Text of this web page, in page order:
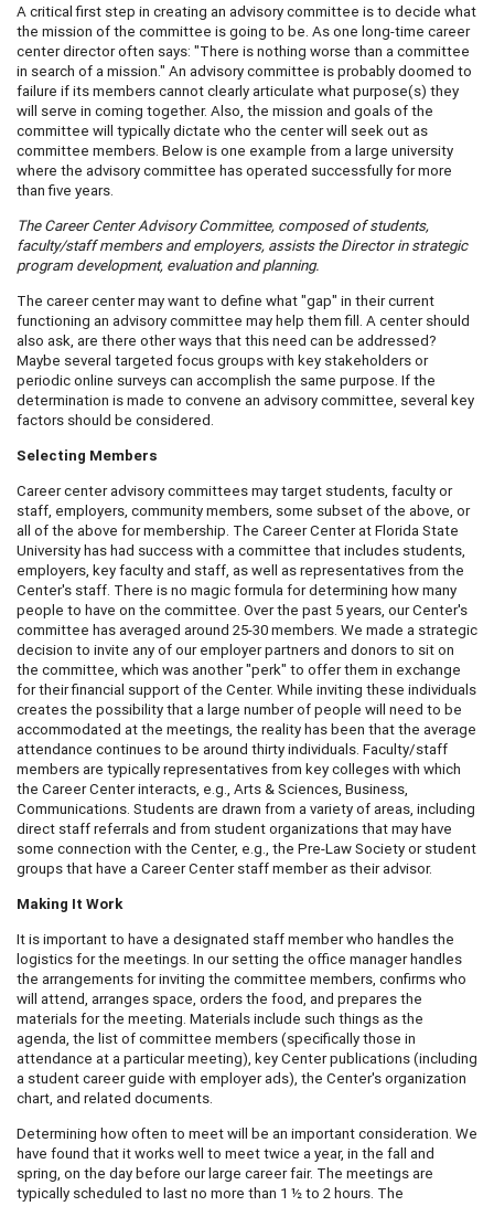
A critical first step in creating an advisory committee is to decide what
the mission of the committee is going to be. As one long-time career
center director often says: "There is nothing worse than a committee
in search of a mission." An advisory committee is probably doomed to
failure if its members cannot clearly articulate what purpose(s) they
will serve in coming together. Also, the mission and goals of the
committee will typically dictate who the center will seek out as
committee members. Below is one example from a large university
where the advisory committee has operated successfully for more
than five years.
TheCareerCenterAdvisory Committee, composed of students,
faculty/staff members and employers, assists the Director in strategic
program development, evaluation and planning.
The career center may want to define what "gap" in their current
functioning an advisory committee may help them fill. A center should
also ask, are there other ways that this need can be addressed?
Maybe several targeted focus groups with key stakeholders or
periodic online surveys can accomplish the same purpose. If the
determination is made to convene an advisory committee, several key
factors should be considered.
Selecting Members
Career center advisory committees may target students, faculty or
staff, employers, community members, some subset of the above, or
all of the above for membership. The Career Center at Florida State
University has had success with a committee that includes students,
employers, key faculty and staff, as well as representatives from the
Center's staff. There is no magic formula for determining how many
people to have on the committee. Over the past 5 years, our Center's
committee has averaged around 25-30 members. We made a strategic
decision to invite any of our employer partners and donors to sit on
the committee, which was another "perk" to offer them in exchange
for their financial support of the Center. While inviting these individuals
creates the possibility that a large number of people will need to be
accommodated at the meetings, the reality has been that the average
attendance continues to be around thirty individuals. Faculty/staff
members are typically representatives from key colleges with which
the Career Center interacts, e.g., Arts & Sciences, Business,
Communications. Students are drawn from a variety of areas, including
direct staff referrals and from student organizations that may have
some connection with the Center, e.g., the Pre-Law Society or student
groups that have a Career Center staff member as their advisor.
Making It Work
It is important to have a designated staff member who handles the
logistics for the meetings. In our setting the office manager handles
the arrangements for inviting the committee members, confirms who
will attend, arranges space, orders the food, and prepares the
materials for the meeting. Materials include such things as the
agenda, the list of committee members (specifically those in
attendance at a particular meeting), key Center publications (including
a student career guide with employer ads), the Center's organization
chart, and related documents.
Determining how often to meet will be an important consideration. We
have found that it works well to meet twice a year, in the fall and
spring, on the day before our large career fair. The meetings are
typically scheduled to last no more than 1 ½ to 2 hours. The